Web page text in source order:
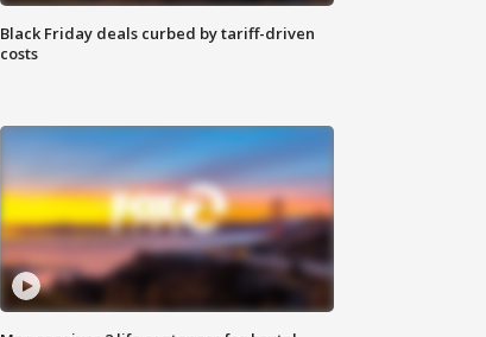
Black Friday deals curbed by tariff-driven
costs